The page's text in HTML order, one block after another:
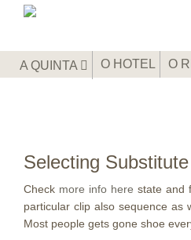
A QUINTA O HOTEL O
Selecting
Check more info here state and
particular clip also sequence as
Most people gets gone shoe